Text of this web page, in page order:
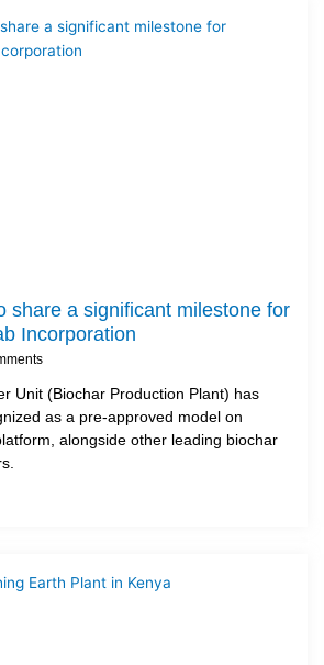
share a significant milestone for
Incorporation
Unit (Biochar Production Plant) has
as a pre-approved model on
alongside other leading biochar